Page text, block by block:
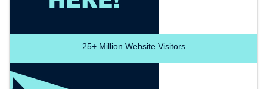
25+Million Website Visitors